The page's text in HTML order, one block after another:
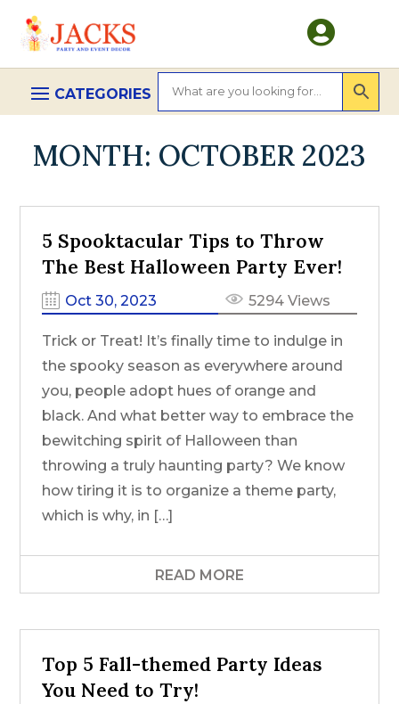

MONTH: OCTOBER 2023
5 Spooktacular Tips to Throw
The Best Halloween Party Ever!
Oct 30, 2023 5294 Views
Trick or Treat! It’s finally time to indulge in
the spooky season as everywhere around
you, people adopt hues of orange and
black. And what better way to embrace the
bewitching spirit of Halloween than
throwing a truly haunting party? We know
how tiring it is to organize a theme party,
which is why, in […]
READ MORE
Top 5 Fall-themed Party Ideas
You Need to Try!